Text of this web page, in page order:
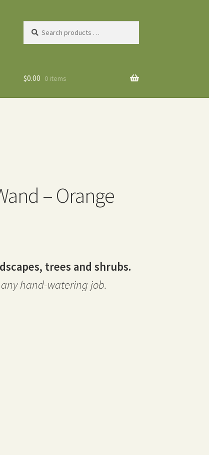
products
$0.00 0 items
– Orange
trees and shrubs.
any hand-watering job.